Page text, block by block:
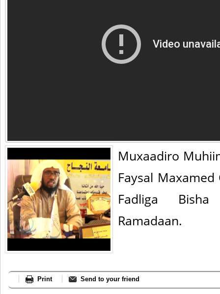
Muxaadiro
Faysal Maxamed
Fadliga
Ramadaan.
Print Send to your friend